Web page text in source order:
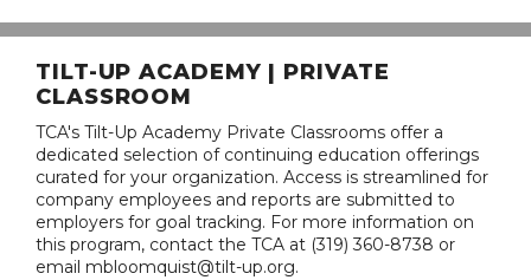
TILT-UP ACADEMY | PRIVATE
CLASSROOM
TCA's Tilt-Up Academy Private Classrooms offer a
dedicated selection of continuing education offerings
curated for your organization. Access is streamlined for
company employees and reports are submitted to
employers for goal tracking. For more information on
this program, contact the TCA at (319) 360-8738 or
email mbloomquist@tilt-up.org.